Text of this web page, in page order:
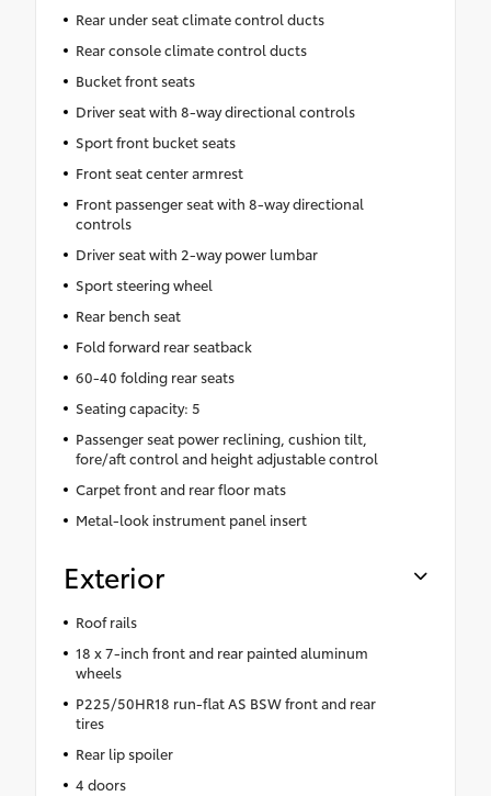
Rear under seat climate control ducts
Rear console climate control ducts
Bucket front seats
Driver seat with 8-way directional controls
Sport front bucket seats
Front seat center armrest
Front passenger seat with 8-way directional
controls
Driver seat with 2-way power lumbar
Sport steering wheel
Rear bench seat
Fold forward rear seatback
60-40 folding rear seats
Seating capacity: 5
Passenger seat power reclining, cushion tilt,
fore/aft control and height adjustable control
Carpet front and rear floor mats
Metal-look instrument panel insert
Exterior
Roof rails
18 x 7-inch front and rear painted aluminum
wheels
P225/50HR18 run-flat AS BSW front and rear
tires
Rear lip spoiler
4 doors